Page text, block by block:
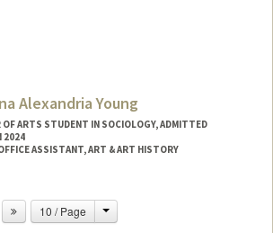
Alexandria Young
OF ARTS STUDENT IN SOCIOLOGY, ADMITTED
2024
ASSISTANT, ART & ART HISTORY
10 / Page Change